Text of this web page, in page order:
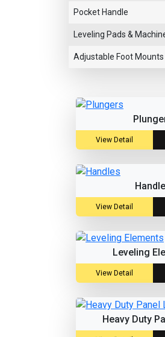
Pocket Handle
Leveling Pads &
Adjustable Foot Mounts
View Detail
View Detail
Leveling
View Detail
Heavy Duty